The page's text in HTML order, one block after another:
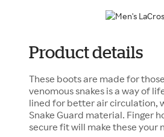
Product details
These boots are made for
venomous snakes is a way of
lined for better air circulation,
Snake Guard material. Finger
secure fit will make these your